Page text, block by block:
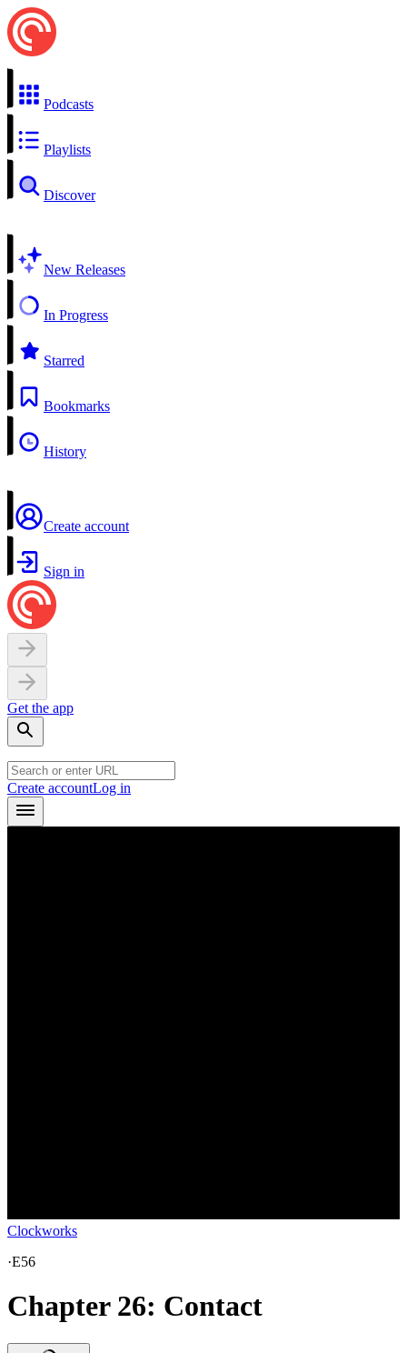
Podcasts
Playlists
Discover
New Releases
In Progress
Starred
Bookmarks
History
Create account
Sign in
Get the app
Create accountLog in
Clockworks
·E56
Chapter 26: Contact